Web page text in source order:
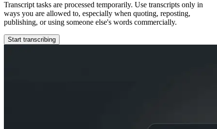
Transcript tasks are processed temporarily. Use transcripts only in
ways you are allowed to, especially when quoting, reposting,
publishing, or using someone else's words commercially.
Start transcribing